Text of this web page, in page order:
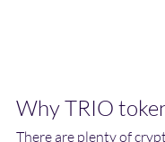
Why TRIO
There are plenty of